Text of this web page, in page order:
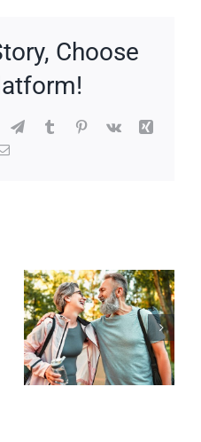
Choose
TelegramTumblrPinterest
Vk
Xing
Email